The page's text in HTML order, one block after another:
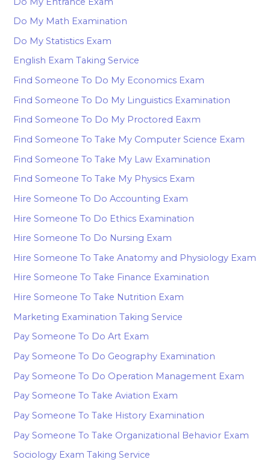
Do My Math Examination
Do My Statistics Exam
English Exam Taking Service
Find Someone To Do My Economics Exam
Find Someone To Do My Linguistics Examination
Find Someone To Do My Proctored Eaxm
Find Someone To Take My Computer Science Exam
Find Someone To Take My Law Examination
Find Someone To Take My Physics Exam
Hire Someone To Do Accounting Exam
Hire Someone To Do Ethics Examination
Hire Someone To Do Nursing Exam
Hire Someone To Take Anatomy and Physiology Exam
Hire Someone To Take Finance Examination
Hire Someone To Take Nutrition Exam
Marketing Examination Taking Service
Pay Someone To Do Art Exam
Pay Someone To Do Geography Examination
Pay Someone To Do Operation Management Exam
Pay Someone To Take Aviation Exam
Pay Someone To Take History Examination
Pay Someone To Take Organizational Behavior Exam
Sociology Exam Taking Service